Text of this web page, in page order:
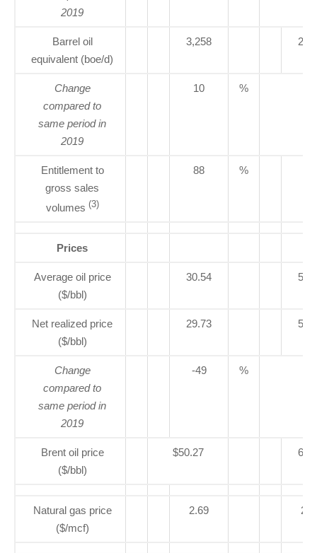
2019
Barrel oil
equivalent (boe/d)
3,258
Change
compared to
same period in
2019
10 %
Entitlement to
gross sales
volumes (3)
88 %
Prices
Average oil price
($/bbl)
30.54
Net realized price
($/bbl)
29.73
Change
compared to
same period in
2019
-49 %
Brent oil price
($/bbl)
$50.27
Natural gas price
($/mcf)
2.69